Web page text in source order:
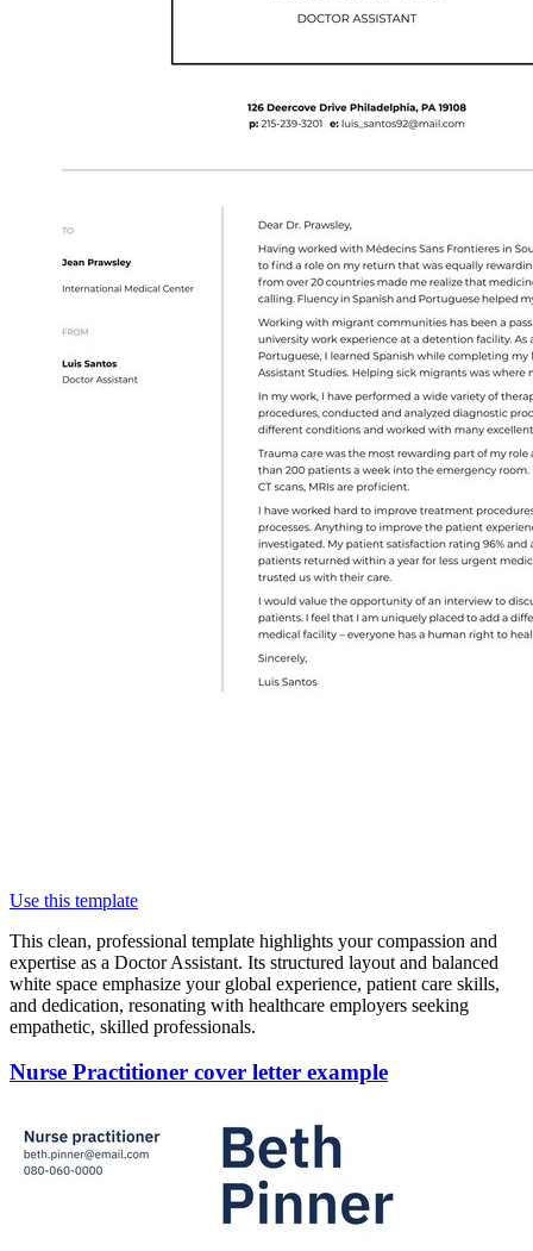
Use this template
This clean, professional template highlights your compassion and
expertise as a Doctor Assistant. Its structured layout and balanced
white space emphasize your global experience, patient care skills,
and dedication, resonating with healthcare employers seeking
empathetic, skilled professionals.
Nurse Practitioner cover letter example